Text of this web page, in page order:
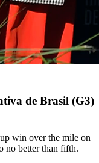
de Brasil (G3)
win over the mile on
no better than fifth.